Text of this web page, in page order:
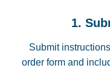
1.
Submit
order form and